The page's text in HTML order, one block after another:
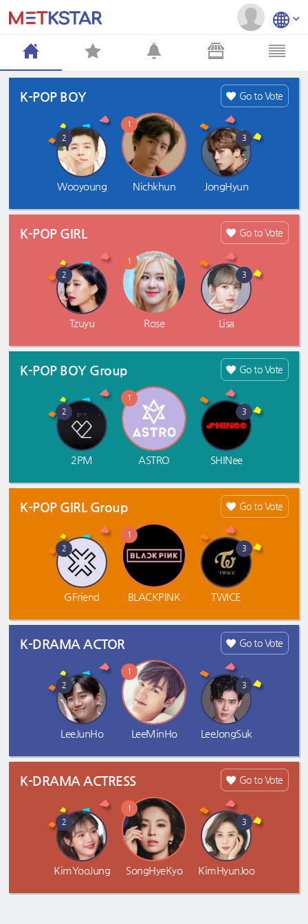
Go to Vote
K-POP BOY
2
Wooyoung
1
Nichkhun
3
JongHyun
Go to Vote
K-POP GIRL
2
Tzuyu
1
Rose
3
Lisa
Go to Vote
K-POP BOY Group
2
2PM
1
ASTRO
3
SHINee
Go to Vote
K-POP GIRL Group
2
GFriend
1
BLACKPINK
3
TWICE
Go to Vote
K-DRAMA ACTOR
2
LeeJunHo
1
LeeMinHo
3
LeeJongSuk
Go to Vote
K-DRAMA ACTRESS
2
KimYooJung
1
SongHyeKyo
3
KimHyunJoo